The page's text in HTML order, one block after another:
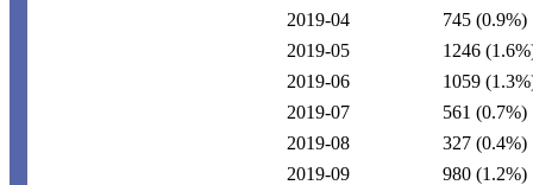
2019-04
745 (0.9%)
2019-05
1246
2019-06
1059
2019-07
561 (0.7%)
2019-08
327 (0.4%)
2019-09
980 (1.2%)